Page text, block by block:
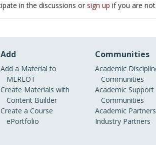
in the discussions or sign up if you are
Add
Add a Material to
MERLOT
Create Materials with
Content Builder
Create a Course
ePortfolio
Communities
Academic
Communities
Academic Support
Communities
Academic Partners
Industry Partners